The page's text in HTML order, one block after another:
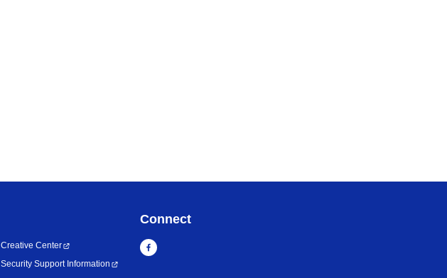
Creative Center
Security Support Information
Connect